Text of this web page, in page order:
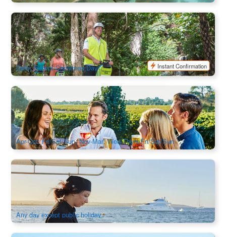
Perth Segway Riverside Tour
471 booked
AUD $98.00
PER09599
Daily, Except Christmas Day
Instant Confirmation
Ferry & Tasting | Indulgence Cruise Swan Valley Day Trip
from Perth
417 booked
AUD $201.00 $209.00
PER09212
Apr-Oct: Fri/Sat/Sun, Nov-Mar: Wed/Thurs/Fri/Sat/Sun
4-Day Luxury Private Charter Tour | Departure from Perth |
Untamed Escapes
17 booked
AUD $6,113.00 $6,520.00
Any day except public holiday